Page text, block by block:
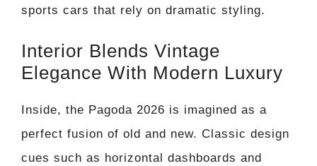
sports cars that rely on dramatic styling.
Interior Blends Vintage
Elegance With Modern Luxury
Inside, the Pagoda 2026 is imagined as a
perfect fusion of old and new. Classic design
cues such as horizontal dashboards and